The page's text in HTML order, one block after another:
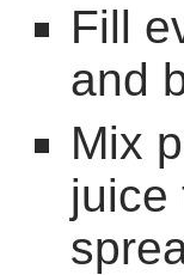
Fill
and
Mix
juice